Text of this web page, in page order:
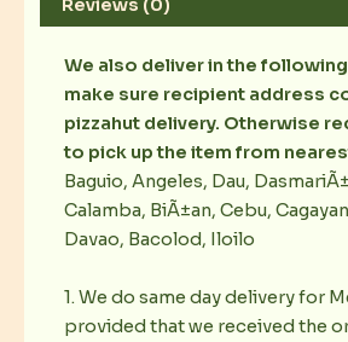
We also deliver in the
make sure recipient address
pizzahut delivery. Otherwise
to pick up the item from
Baguio, Angeles, Dau,
Calamba, BiÃ±an, Cebu,
Davao, Bacolod, Iloilo
1. We do same day delivery for
provided that we received the